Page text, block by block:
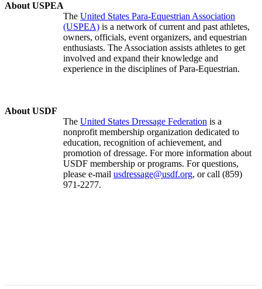
About USPEA
The United States Para-Equestrian Association
(USPEA) is a network of current and past athletes,
owners, officials, event organizers, and equestrian
enthusiasts. The Association assists athletes to get
involved and expand their knowledge and
experience in the disciplines of Para-Equestrian.
About USDF
The United States Dressage Federation is a
nonprofit membership organization dedicated to
education, recognition of achievement, and
promotion of dressage. For more information about
USDF membership or programs. For questions,
please e-mail usdressage@usdf.org, or call (859)
971-2277.